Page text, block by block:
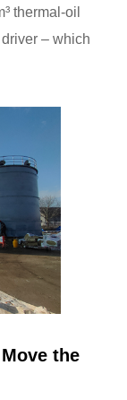
thermal-oil
– which
the